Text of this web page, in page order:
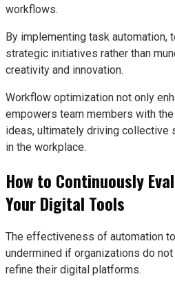
workflows.
By implementing task automation,
strategic initiatives rather than
creativity and innovation.
Workflow optimization not only
empowers team members with
ideas, ultimately driving collective
in the workplace.
How to Continuously
Your Digital Tools
The effectiveness of automation
undermined if organizations do
refine their digital platforms.